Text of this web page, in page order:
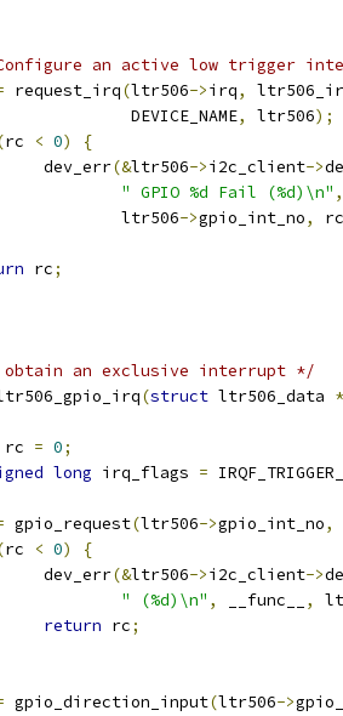
an active low trigger
request_irq(ltr506->irq,
DEVICE_NAME
, ltr506);
rc < 0)
{
		dev_err
(&ltr506->i2c_client->
" GPIO %d Fail (%d)\n" ,
		        ltr506
->gpio_int_no,
rc
rc;
an exclusive interrupt */
(struct ltr506_data *
rc = 0;
long irq_flags =
gpio_request(ltr506->gpio_int_no,
rc < 0)
{
		dev_err
(&ltr506->i2c_client->
" (%d)\n" , __func__ ,
return rc;
gpio_direction_input(ltr506->